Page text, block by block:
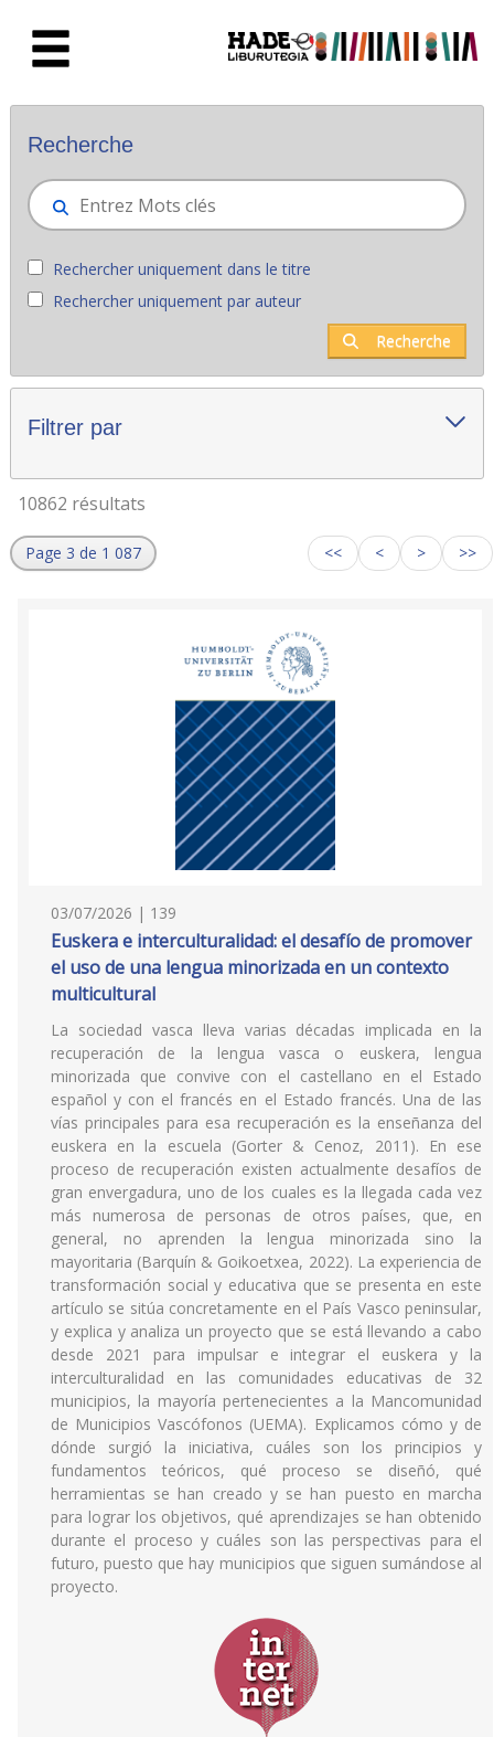
Nouveaux livres - Liburutegia
Recherche
Rechercher uniquement dans le titre
Rechercher uniquement par auteur
Recherche
Filtrer par
10862 résultats
Page 3 de 1 087 << < > >>
03/07/2026 | 139
Euskera e interculturalidad: el desafío de promover
el uso de una lengua minorizada en un contexto
multicultural
La sociedad vasca lleva varias décadas implicada en la
recuperación de la lengua vasca o euskera, lengua
minorizada que convive con el castellano en el Estado
español y con el francés en el Estado francés. Una de las
vías principales para esa recuperación es la enseñanza del
euskera en la escuela (Gorter & Cenoz, 2011). En ese
proceso de recuperación existen actualmente desafíos de
gran envergadura, uno de los cuales es la llegada cada vez
más numerosa de personas de otros países, que, en
general, no aprenden la lengua minorizada sino la
mayoritaria (Barquín & Goikoetxea, 2022). La experiencia de
transformación social y educativa que se presenta en este
artículo se sitúa concretamente en el País Vasco peninsular,
y explica y analiza un proyecto que se está llevando a cabo
desde 2021 para impulsar e integrar el euskera y la
interculturalidad en las comunidades educativas de 32
municipios, la mayoría pertenecientes a la Mancomunidad
de Municipios Vascófonos (UEMA). Explicamos cómo y de
dónde surgió la iniciativa, cuáles son los principios y
fundamentos teóricos, qué proceso se diseñó, qué
herramientas se han creado y se han puesto en marcha
para lograr los objetivos, qué aprendizajes se han obtenido
durante el proceso y cuáles son las perspectivas para el
futuro, puesto que hay municipios que siguen sumándose al
proyecto.